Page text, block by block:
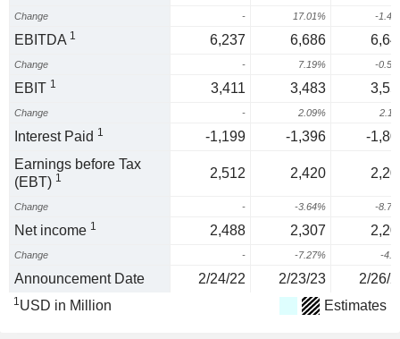
Change - 17.01% -
EBITDA 1 6,237 6,686
Change - 7.19% -
EBIT 1 3,411 3,483
Change - 2.09%
Interest Paid 1 -1,199 -1,396
-
Earnings before Tax
(EBT) 1 2,512 2,420
Change - -3.64% -
Net income 1 2,488 2,307
Change - -7.27% -
Announcement Date 2/24/22 2/23/23 2/26/
1USD in Million Estimates